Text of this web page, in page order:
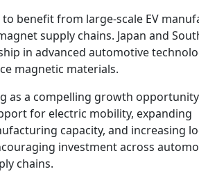
to benefit from large-scale EV
supply chains. Japan and
in advanced automotive
magnetic materials.
as a compelling growth
for electric mobility, expanding
capacity, and increasing
investment across
chains.